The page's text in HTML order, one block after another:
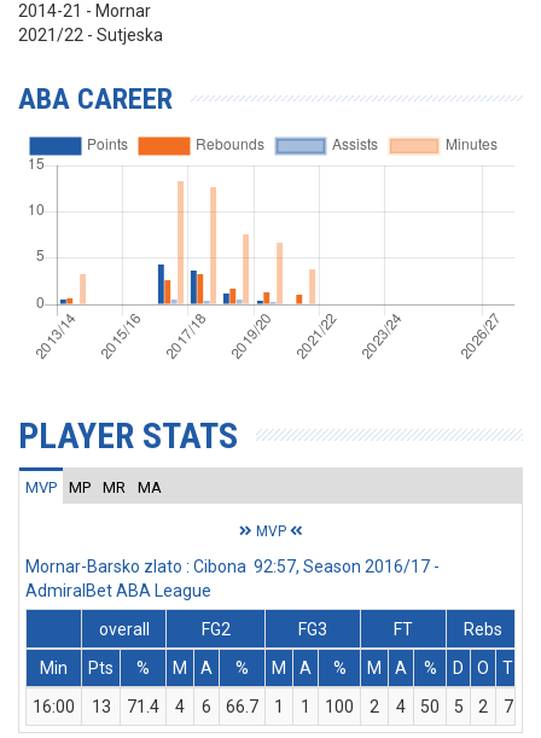
2014-21 - Mornar
2021/22 - Sutjeska
ABA CAREER
PLAYER STATS
MVP MP MR MA
MVP
Mornar-Barsko zlato : Cibona 92:57, Season 2016/17 -
AdmiralBet ABA League
overall
FG2 FG3 FT
Rebs
Min
Pts % M A % M A % M A % D O T
16:00
13 71.4 4 6 66.7 1 1 100 2 4 50 5 2 7